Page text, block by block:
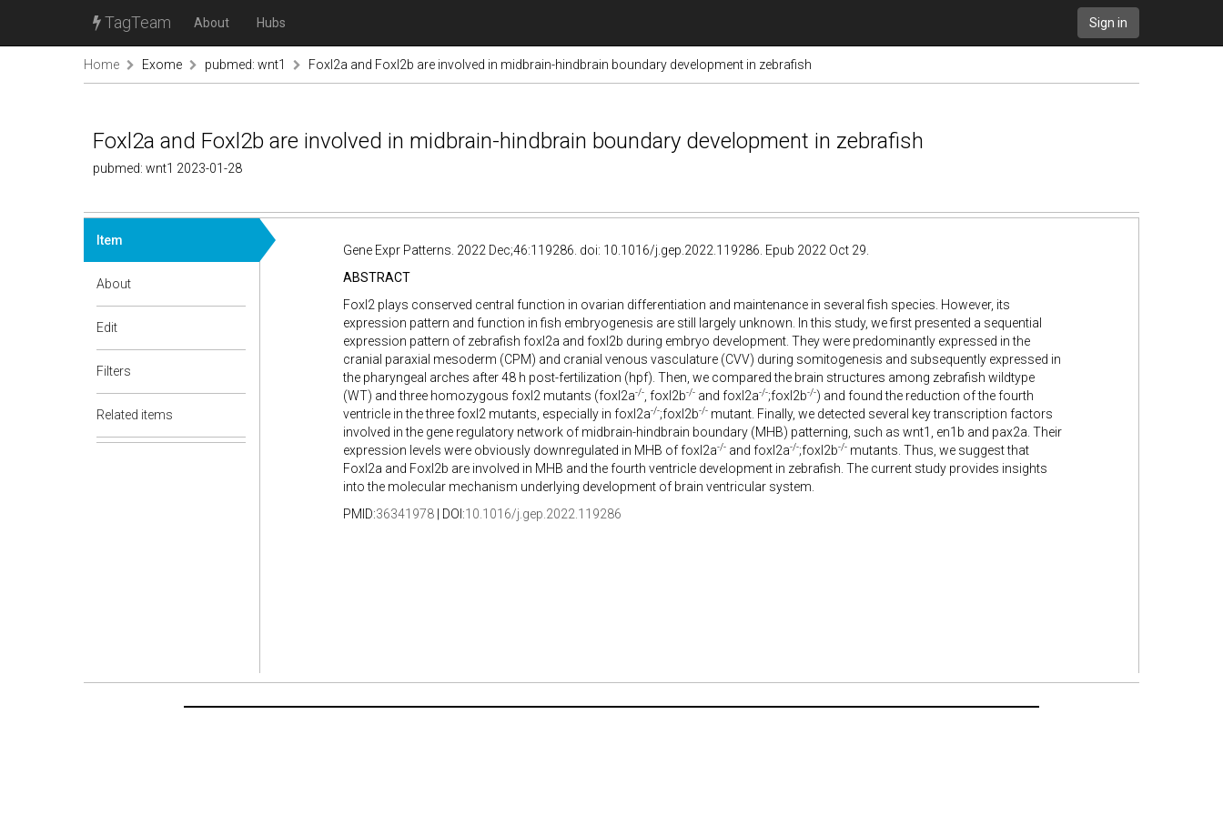
TagTeam About Hubs Sign in
Home Exome pubmed: wnt1 Foxl2a and Foxl2b are involved in midbrain-hindbrain boundary development in zebrafish
Foxl2a and Foxl2b are involved in midbrain-hindbrain boundary development in zebrafish
pubmed: wnt1 2023-01-28
Item
About
Edit
Filters
Related items
Gene Expr Patterns. 2022 Dec;46:119286. doi: 10.1016/j.gep.2022.119286. Epub 2022 Oct 29.
ABSTRACT
Foxl2 plays conserved central function in ovarian differentiation and maintenance in several fish species. However, its
expression pattern and function in fish embryogenesis are still largely unknown. In this study, we first presented a sequential
expression pattern of zebrafish foxl2a and foxl2b during embryo development. They were predominantly expressed in the
cranial paraxial mesoderm (CPM) and cranial venous vasculature (CVV) during somitogenesis and subsequently expressed in
the pharyngeal arches after 48 h post-fertilization (hpf). Then, we compared the brain structures among zebrafish wildtype
(WT) and three homozygous foxl2 mutants (foxl2a-/-, foxl2b-/-and foxl2a-/-;foxl2b-/-) and found the reduction of the fourth
ventricle in the three foxl2 mutants, especially in foxl2a-/-;foxl2b-/-mutant. Finally, we detected several key transcription factors
involved in the gene regulatory network of midbrain-hindbrain boundary (MHB) patterning, such as wnt1, en1b and pax2a. Their
expression levels were obviously downregulated in MHB of foxl2a-/-and foxl2a-/-;foxl2b-/-mutants. Thus, we suggest that
Foxl2a and Foxl2b are involved in MHB and the fourth ventricle development in zebrafish. The current study provides insights
into the molecular mechanism underlying development of brain ventricular system.
PMID:36341978| DOI:10.1016/j.gep.2022.119286